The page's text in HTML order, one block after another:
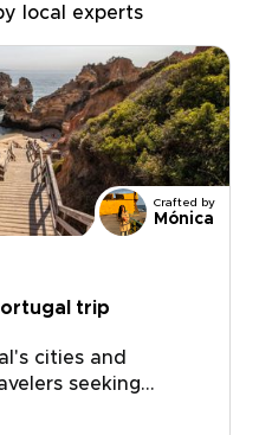
local experts
Crafted by
Mónica
trip
cities and
seeking
Let the light